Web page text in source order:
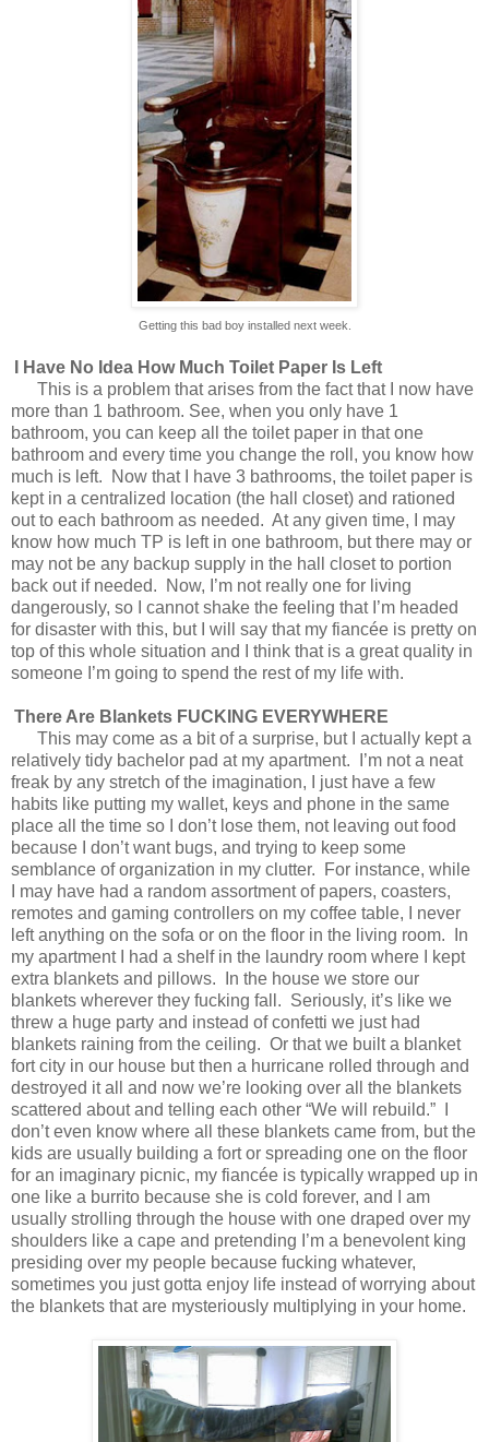
Getting this bad boy installed next week.
I Have No Idea How Much Toilet Paper Is Left
This is a problem that arises from the fact that I now have
more than 1 bathroom. See, when you only have 1
bathroom, you can keep all the toilet paper in that one
bathroom and every time you change the roll, you know how
much is left.
Now that I have 3 bathrooms, the toilet paper is
kept in a centralized location (the hall closet) and rationed
out to each bathroom as needed. At any given time, I may
know how much TP is left in one bathroom, but there may or
may not be any backup supply in the hall closet to portion
back out if needed.
Now, I’m not really one for living
dangerously, so I cannot shake the feeling that I’m headed
for disaster with this, but I will say that my fiancée is pretty on
top of this whole situation and I think that is a great quality in
someone I’m going to spend the rest of my life with.
There Are Blankets FUCKING EVERYWHERE
This may come as a bit of a surprise, but I actually kept a
relatively tidy bachelor pad at my apartment.
I’m not a neat
freak by any stretch of the imagination, I just have a few
habits like putting my wallet, keys and phone in the same
place all the time so I don’t lose them, not leaving out food
because I don’t want bugs, and trying to keep some
semblance of organization in my clutter.
For instance, while
I may have had a random assortment of papers, coasters,
remotes and gaming controllers on my coffee table, I never
left anything on the sofa or on the floor in the living room.
In
my apartment I had a shelf in the laundry room where I kept
extra blankets and pillows.
In the house we store our
blankets wherever they fucking fall. Seriously, it’s like we
threw a huge party and instead of confetti we just had
blankets raining from the ceiling. Or that we built a blanket
fort city in our house but then a hurricane rolled through and
destroyed it all and now we’re looking over all the blankets
scattered about and telling each other “We will rebuild.”
don’t even know where all these blankets came from, but the
kids are usually building a fort or spreading one on the floor
for an imaginary picnic, my fiancée is typically wrapped up in
one like a burrito because she is cold forever, and I am
usually strolling through the house with one draped over my
shoulders like a cape and pretending I’m a benevolent king
presiding over my people because fucking whatever,
sometimes you just gotta enjoy life instead of worrying about
the blankets that are mysteriously multiplying in your home.